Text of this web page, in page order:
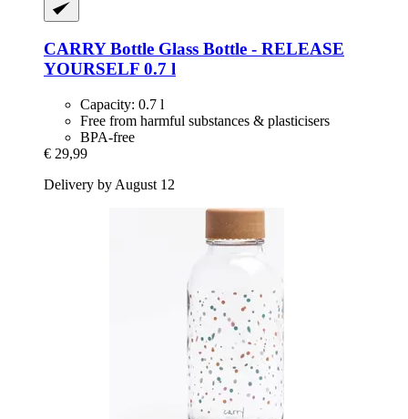
CARRY Bottle Glass Bottle -​ RELEASE
YOURSELF 0.7 l
Capacity: 0.7 l
Free from harmful substances & plasticisers
BPA-free
€ 29,99
Delivery by August 12